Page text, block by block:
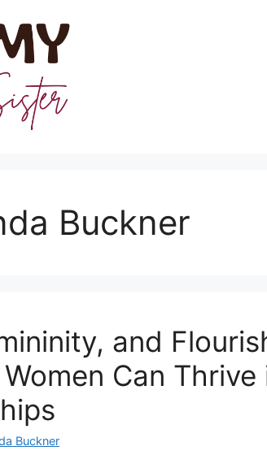
Buckner
and
Can Thrive
Buckner